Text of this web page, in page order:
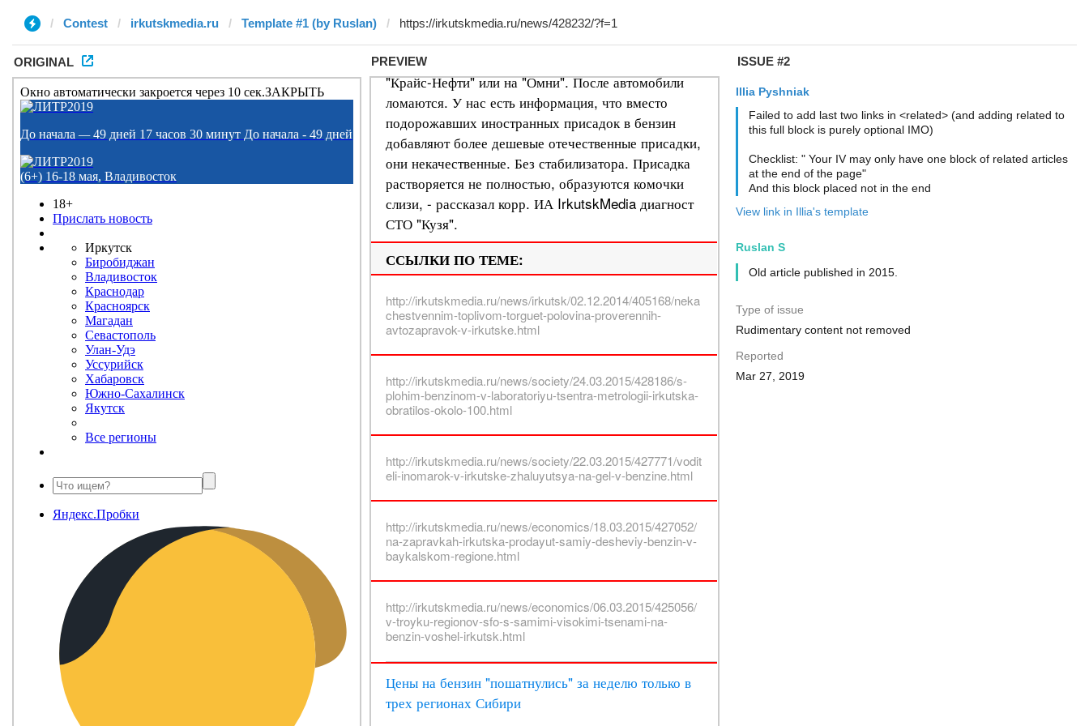
Contest irkutskmedia.ru Template #1 (by Ruslan)
ORIGINAL PREVIEW ISSUE #2
Illia Pyshniak
Failed to add last two links in <related> (and adding related to
this full block is purely optional IMO)
Checklist: " Your IV may only have one block of related articles
at the end of the page"
And this block placed not in the end
View link in Illia's template
Ruslan S
Old article published in 2015.
Type of issue
Rudimentary content not removed
Reported
Mar 27, 2019